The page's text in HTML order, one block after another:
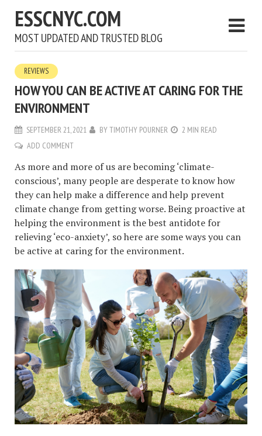
ESSCNYC.COM
MOST UPDATED AND TRUSTED BLOG
REVIEWS
HOW YOU CAN BE ACTIVE AT CARING FOR THE
ENVIRONMENT
SEPTEMBER 21, 2021 BYTIMOTHY POURNER
2 MIN READ
ADD COMMENT
As more and more of us are becoming ‘climate-
conscious’, many people are desperate to know how
they can help make a difference and help prevent
climate change from getting worse. Being proactive at
helping the environment is the best antidote for
relieving ‘eco-anxiety’, so here are some ways you can
be active at caring for the environment.